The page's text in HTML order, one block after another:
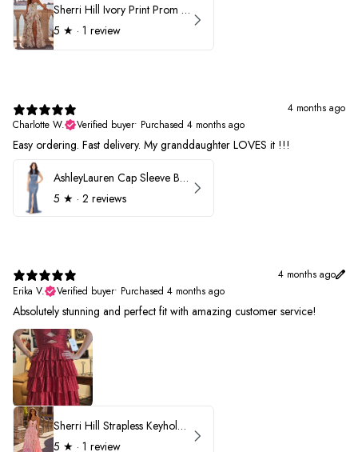
Sherri Hill Ivory Print Prom Dress 57614
5 ★ · 1 review
4 months ago
Charlotte W.
Verified buyer• Purchased 4 months ago
Easy ordering. Fast delivery. My granddaughter LOVES it !!!
AshleyLauren Cap Sleeve Beaded Prom Dress 1624
5 ★ · 2 reviews
4 months ago
Erika V.
Verified buyer• Purchased 4 months ago
Absolutely stunning and perfect fit with amazing customer service!
Sherri Hill Strapless Keyhole Ruffle Prom Dress 57416
5 ★ · 1 review